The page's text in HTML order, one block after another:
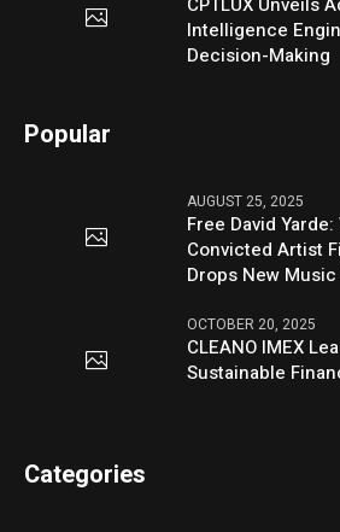
Intelligence
Decision-Making
Popular
AUGUST 25, 2025
Free David
Convicted Artist
Drops New
OCTOBER 20, 2025
CLEANO IMEX
Sustainable
Categories